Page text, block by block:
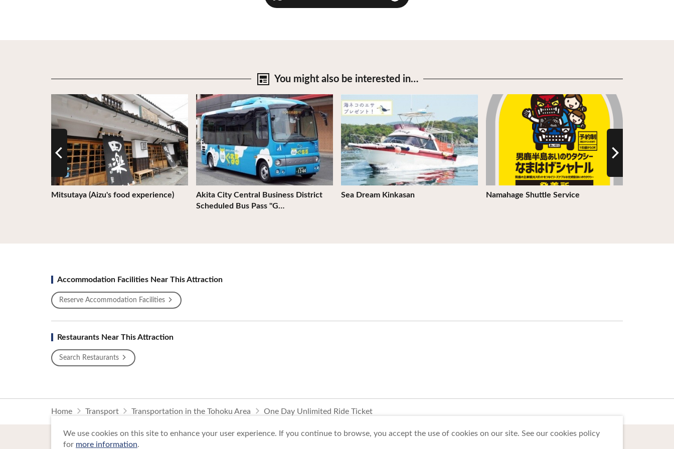
You might also be interested in…
Mitsutaya (Aizu's food experience)
View Details
Akita City Central Business District
Scheduled Bus Pass "G…
View Details
Sea Dream Kinkasan
View Details
Namahage Shuttle Service
View Details
Accommodation Facilities Near This Attraction
Reserve Accommodation Facilities
Restaurants Near This Attraction
Search Restaurants
Home Transport Transportation in the Tohoku Area One Day Unlimited Ride Ticket
We use cookies on this site to enhance your user experience. If you continue to browse, you accept the use of cookies on our site. See our cookies policy
for more information.